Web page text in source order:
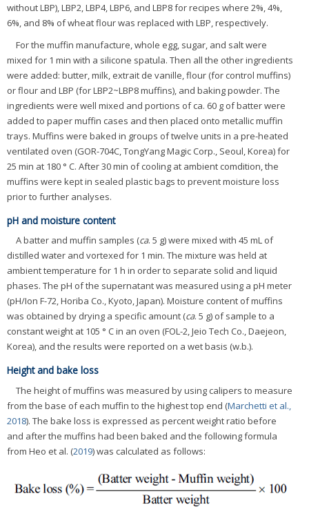
without LBP), LBP2, LBP4, LBP6, and LBP8 for recipes where 2%, 4%,
6%, and 8% of wheat flour was replaced with LBP, respectively.
For the muffin manufacture, whole egg, sugar, and salt were
mixed for 1 min with a silicone spatula. Then all the other ingredients
were added: butter, milk, extrait de vanille, flour (for control muffins)
or flour and LBP (for LBP2~LBP8 muffins), and baking powder. The
ingredients were well mixed and portions of ca. 60 g of batter were
added to paper muffin cases and then placed onto metallic muffin
trays. Muffins were baked in groups of twelve units in a pre-heated
ventilated oven (GOR-704C, TongYang Magic Corp., Seoul, Korea) for
25 min at 180 ° C. After 30 min of cooling at ambient comdition, the
muffins were kept in sealed plastic bags to prevent moisture loss
prior to further analyses.
pH and moisture content
A batter and muffin samples (ca. 5 g) were mixed with 45 mL of
distilled water and vortexed for 1 min. The mixture was held at
ambient temperature for 1 h in order to separate solid and liquid
phases. The pH of the supernatant was measured using a pH meter
(pH/Ion F-72, Horiba Co., Kyoto, Japan). Moisture content of muffins
was obtained by drying a specific amount (ca. 5 g) of sample to a
constant weight at 105 ° C in an oven (FOL-2, Jeio Tech Co., Daejeon,
Korea), and the results were reported on a wet basis (w.b.).
Height and bake loss
The height of muffins was measured by using calipers to measure
from the base of each muffin to the highest top end (Marchetti et al.,
2018). The bake loss is expressed as percent weight ratio before
and after the muffins had been baked and the following formula
from Heo et al. (2019) was calculated as follows: